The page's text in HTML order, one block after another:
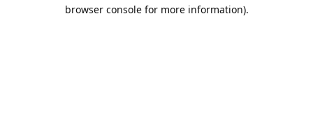
browser console for more information).